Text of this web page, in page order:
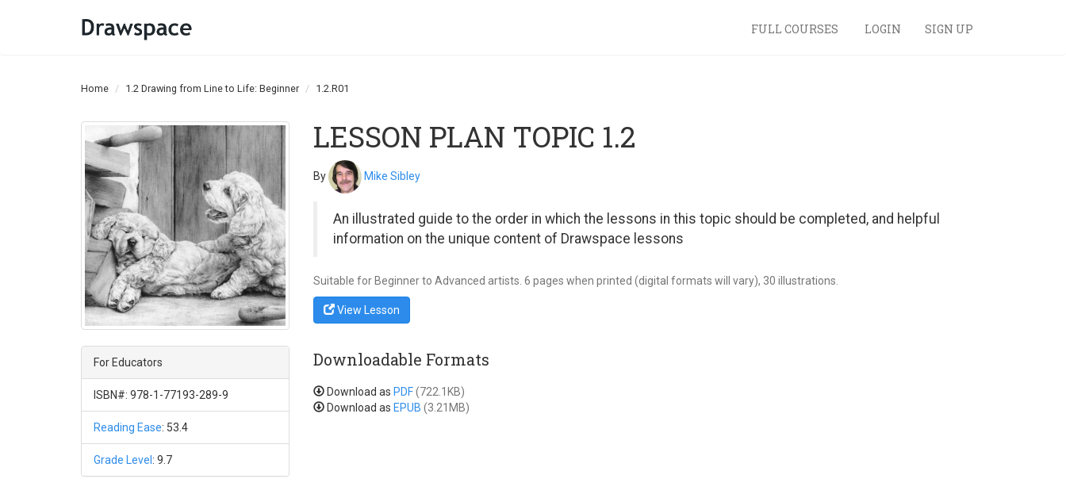
FULL COURSES LOGIN SIGN UP
Home 1.2 Drawing from Line to Life: Beginner 1.2.R01
LESSON PLAN TOPIC 1.2
By Mike Sibley
An illustrated guide to the order in which the lessons in this topic should be completed, and helpful
information on the unique content of Drawspace lessons
Suitable for Beginner to Advanced artists. 6 pages when printed (digital formats will vary), 30 illustrations.
View Lesson
Downloadable Formats
Download as PDF (722.1KB)
Download as EPUB (3.21MB)
For Educators
ISBN#: 978-1-77193-289-9
Reading Ease: 53.4
Grade Level: 9.7